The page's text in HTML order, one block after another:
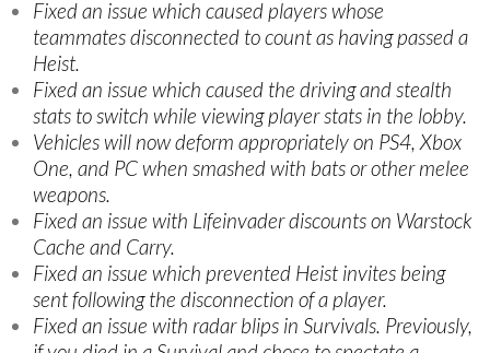
Fixed an issue which caused players whose
teammates disconnected to count as having passed a
Heist.
Fixed an issue which caused the driving and stealth
stats to switch while viewing player stats in the lobby.
Vehicles will now deform appropriately on PS4, Xbox
One, and PC when smashed with bats or other melee
weapons.
Fixed an issue with Lifeinvader discounts on Warstock
Cache and Carry.
Fixed an issue which prevented Heist invites being
sent following the disconnection of a player.
Fixed an issue with radar blips in Survivals. Previously,